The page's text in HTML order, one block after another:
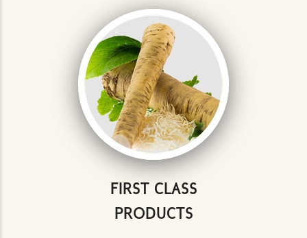
FIRST CLASS
PRODUCTS